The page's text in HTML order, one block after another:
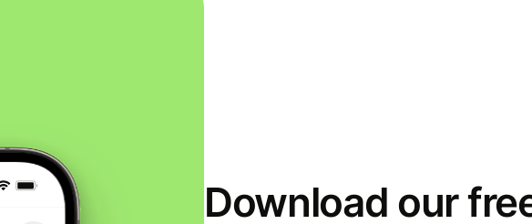
Download our